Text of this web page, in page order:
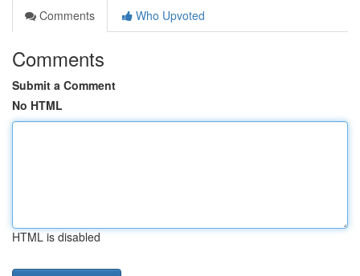
Comments
Who Upvoted
Comments
Submit a Comment
No HTML
HTML is disabled